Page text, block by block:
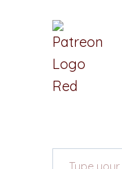
Type your email…